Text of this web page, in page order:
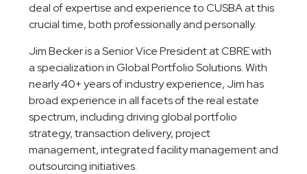
deal of expertise and experience to CUSBA at this
crucial time, both professionally and personally.
Jim Becker is a Senior Vice President at CBRE with
a specialization in Global Portfolio Solutions. With
nearly 40+ years of industry experience, Jim has
broad experience in all facets of the real estate
spectrum, including driving global portfolio
strategy, transaction delivery, project
management, integrated facility management and
outsourcing initiatives.